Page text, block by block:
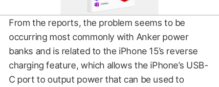
From the reports, the problem seems to be
occurring most commonly with Anker power
banks and is related to the iPhone 15’s reverse
charging feature, which allows the iPhone’s USB-
C port to output power that can be used to